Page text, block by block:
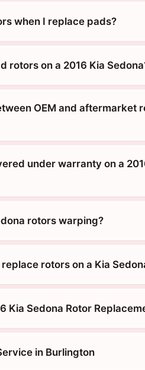
when I replace pads?
rotors on a 2016 Kia
OEM and aftermarket
under warranty on a
rotors warping?
rotors on a Kia
Kia Sedona Rotor
in Burlington